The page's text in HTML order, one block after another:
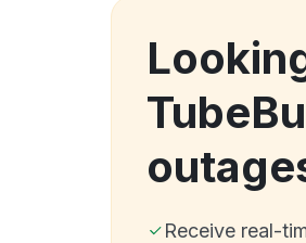
Receive real-